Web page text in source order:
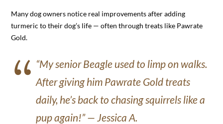
Many dog owners notice real improvements after adding
turmeric to their dog’s life — often through treats like Pawrate
Gold.
“My senior Beagle used to limp on walks.
After giving him Pawrate Gold treats
daily, he’s back to chasing squirrels like a
pup again!” — Jessica A.